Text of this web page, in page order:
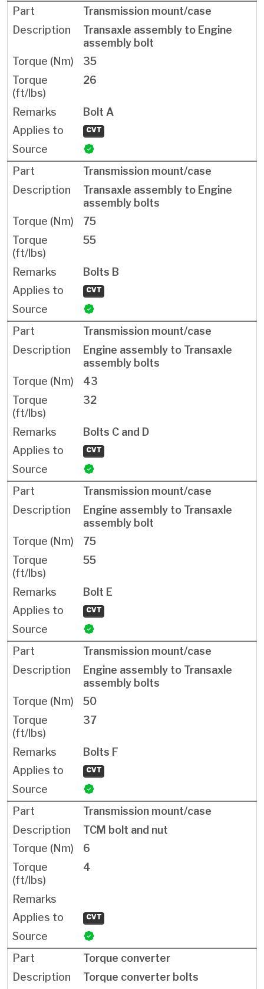
Transmission mount/case
Transaxle assembly to Engine
assembly bolt
35
26
Bolt A
CVT
Transmission mount/case
Transaxle assembly to Engine
assembly bolts
75
55
Bolts B
CVT
Transmission mount/case
Engine assembly to Transaxle
assembly bolts
43
32
Bolts C and D
CVT
Transmission mount/case
Engine assembly to Transaxle
assembly bolt
75
55
Bolt E
CVT
Transmission mount/case
Engine assembly to Transaxle
assembly bolts
50
37
Bolts F
CVT
Transmission mount/case
TCM bolt and nut
6
4
CVT
Torque converter
Torque converter bolts